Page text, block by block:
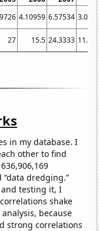
4.10959 6.57534
27 15.5 24.3333
in my database. I
other to find
dredging.”
testing it, I
shake
because
strong correlations